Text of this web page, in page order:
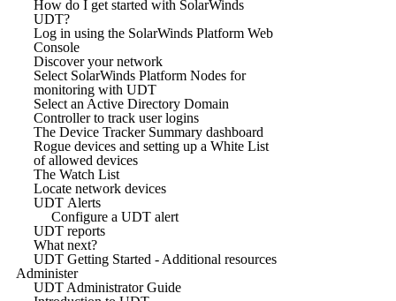
How do I get started with SolarWinds
UDT?
Log in using the SolarWinds Platform Web
Console
Discover your network
Select SolarWinds Platform Nodes for
monitoring with UDT
Select an Active Directory Domain
Controller to track user logins
The Device Tracker Summary dashboard
Rogue devices and setting up a White List
of allowed devices
The Watch List
Locate network devices
UDT Alerts
Configure a UDT alert
UDT reports
What next?
UDT Getting Started - Additional resources
Administer
UDT Administrator Guide